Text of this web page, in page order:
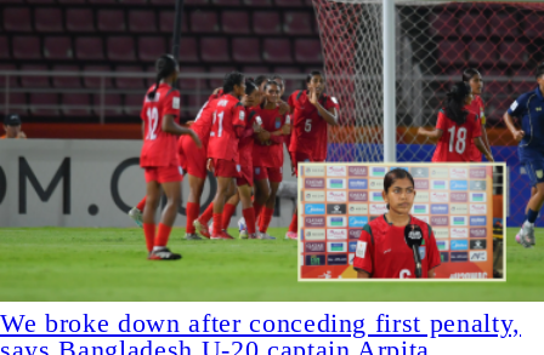
We broke down after conceding first penalty,
says Bangladesh U-20 captain Arpita